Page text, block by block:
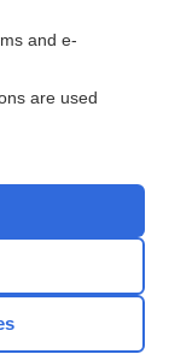
and e-
are used